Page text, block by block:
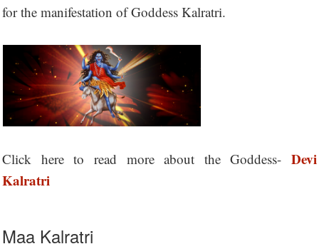
for the manifestation of Goddess Kalratri.
Click here to read more about the Goddess- Devi
Kalratri
Maa Kalratri